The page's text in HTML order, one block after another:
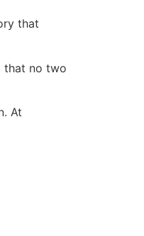
that
that no two
At